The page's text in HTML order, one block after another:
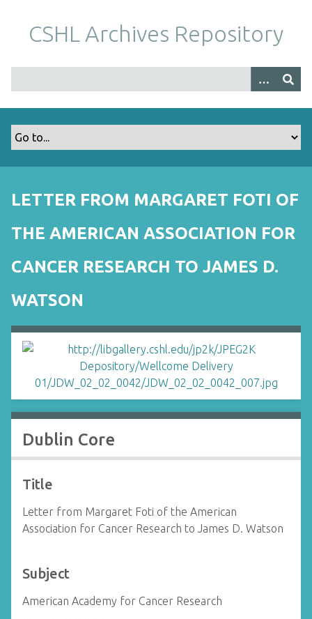
m
CSHL Archives Repository
LETTER FROM MARGARET FOTI OF
THE AMERICAN ASSOCIATION FOR
CANCER RESEARCH TO JAMES D.
WATSON
Dublin Core
Title
Letter from Margaret Foti of the American
Association for Cancer Research to James D. Watson
Subject
American Academy for Cancer Research